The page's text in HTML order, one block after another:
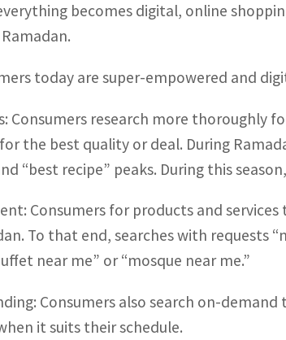
becomes digital, online
today are super-empowered and
Consumers research more thoroughly
the best quality or deal. During
“best recipe” peaks. During this
Consumers for products and
To that end, searches with requests
near me” or “mosque near me.”
Consumers also search on-
it suits their schedule.